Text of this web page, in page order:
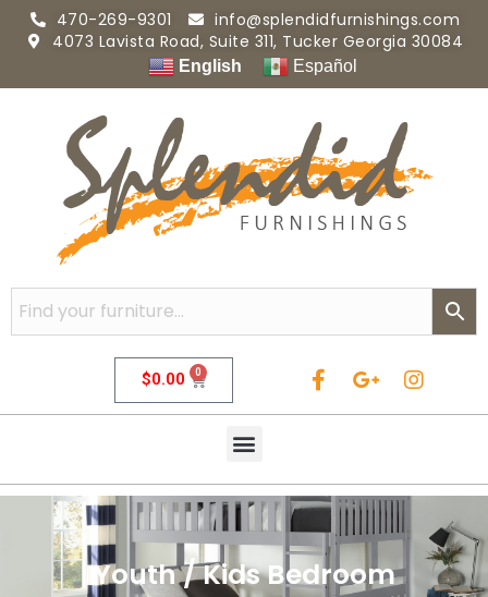
470-269-9301
info@splendidfurnishings.com
4073 Lavista Road, Suite 311, Tucker Georgia 30084
English Español
$0.00 0
Youth / Kids Bedroom